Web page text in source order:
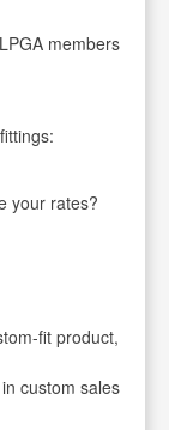
members
your rates?
fit product,
custom sales